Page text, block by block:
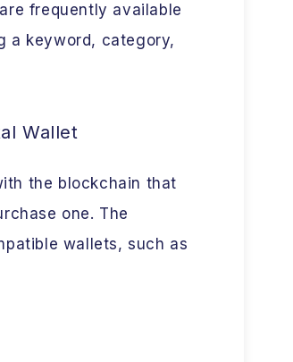
frequently available
a keyword, category,
Wallet
the blockchain that
one. The
wallets, such as